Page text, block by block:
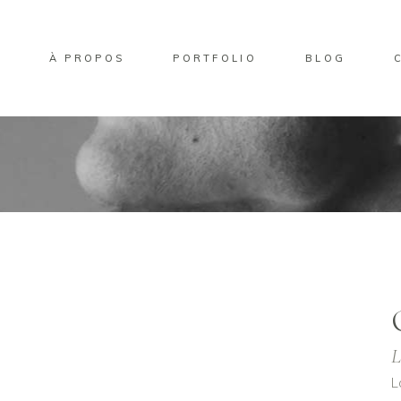
À PROPOS PORTFOLIO BLOG